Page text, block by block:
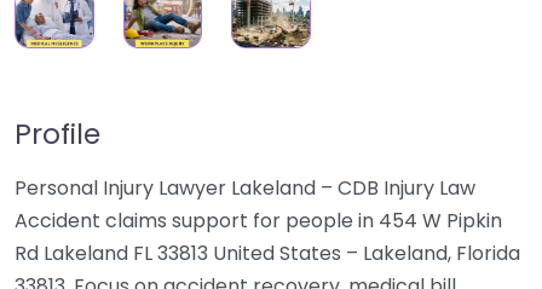
Profile
Personal Injury Lawyer Lakeland – CDB Injury Law
Accident claims support for people in 454 W Pipkin
Rd Lakeland FL 33813 United States – Lakeland, Florida